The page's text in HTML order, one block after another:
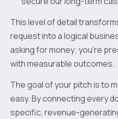
This level of detail
request into a logical
asking for money; you're
with measurable outcomes.
The goal of your pitch is to
easy. By connecting every
specific, revenue-